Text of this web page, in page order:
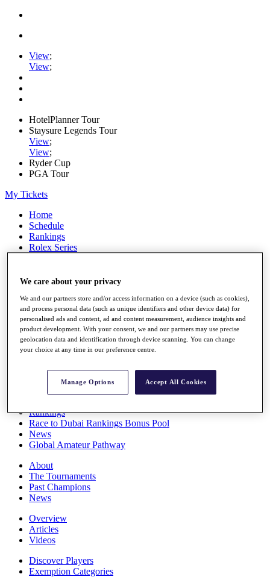
View;
View;
HotelPlanner Tour
Staysure Legends Tour
View;
View;
Ryder Cup
PGA Tour
My Tickets
Home
Schedule
Rankings
Rolex Series
Players
Q School
Destinations
Full Schedule
All You Need to Know
Rankings
Race to Dubai Rankings Bonus Pool
News
Global Amateur Pathway
About
The Tournaments
Past Champions
News
Overview
Articles
Videos
Discover Players
Exemption Categories
We care about your privacy
We and our partners store and/or access information on a device (such as cookies),
and process personal data (such as unique identifiers and other device data) for
personalised ads and content, ad and content measurement, audience insights and
product development. With your consent, we and our partners may use precise
geolocation data and identification through device scanning. You can change
your choice at any time in our preference centre.
Manage Options Accept All Cookies